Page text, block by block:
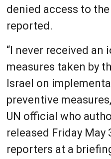
denied access to
reported.
“I never received
measures taken by
Israel on
preventive
UN official who
released Friday May
reporters at a